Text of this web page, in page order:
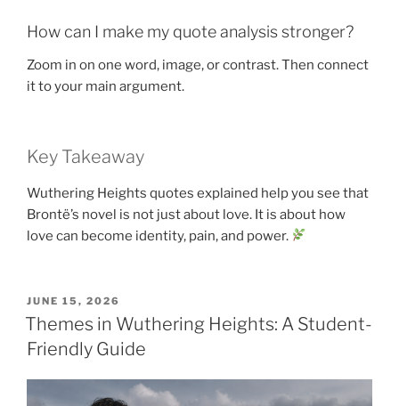
How can I make my quote analysis stronger?
Zoom in on one word, image, or contrast. Then connect
it to your main argument.
Key Takeaway
Wuthering Heights quotes explained help you see that
Brontë’s novel is not just about love. It is about how
love can become identity, pain, and power.
POSTED
ON
JUNE 15, 2026
Themes in Wuthering Heights: A Student-
Friendly Guide